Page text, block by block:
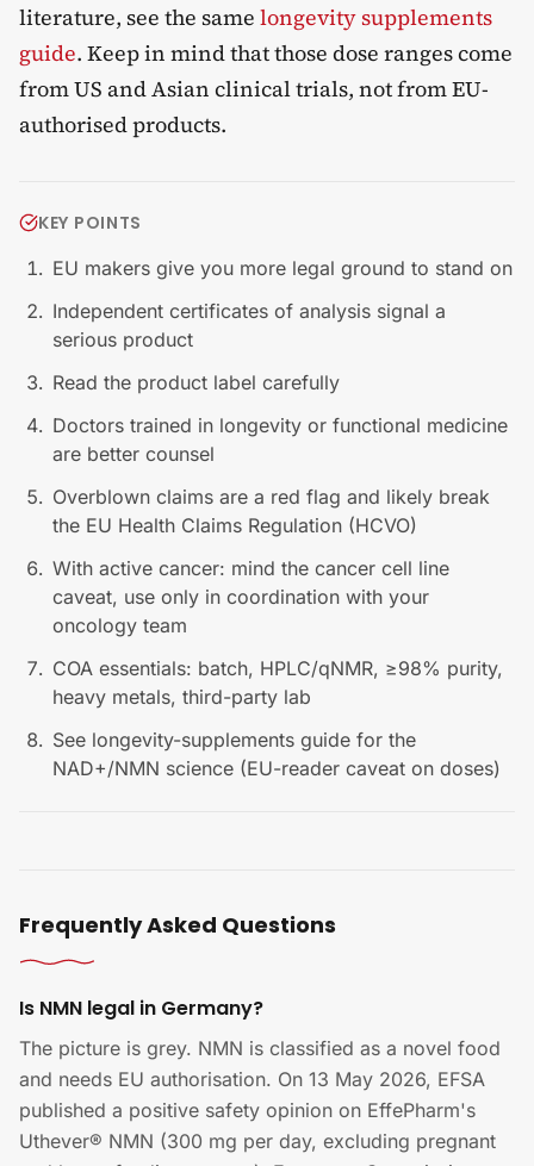
literature, see the same longevity supplements
guide. Keep in mind that those dose ranges come
from US and Asian clinical trials, not from EU-
authorised products.
KEY POINTS
EU makers give you more legal ground to stand on
Independent certificates of analysis signal a
serious product
Read the product label carefully
Doctors trained in longevity or functional medicine
are better counsel
Overblown claims are a red flag and likely break
the EU Health Claims Regulation (HCVO)
With active cancer: mind the cancer cell line
caveat, use only in coordination with your
oncology team
COA essentials: batch, HPLC/qNMR, ≥98% purity,
heavy metals, third-party lab
See longevity-supplements guide for the
NAD+/NMN science (EU-reader caveat on doses)
Frequently Asked Questions
Is NMN legal in Germany?
The picture is grey. NMN is classified as a novel food
and needs EU authorisation. On 13 May 2026, EFSA
published a positive safety opinion on EffePharm's
Uthever® NMN (300 mg per day, excluding pregnant